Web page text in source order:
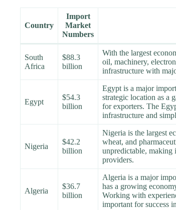
Country
Import
Market
Numbers
South
Africa
$88.3
billion
With the largest
oil, machinery,
infrastructure with
Egypt
$54.3
billion
Egypt is a major
strategic location as a
for exporters. The
infrastructure and
Nigeria
$42.2
billion
Nigeria is the largest
wheat, and
unpredictable,
providers.
Algeria
$36.7
billion
Algeria is a major
has a growing
Working with
important for success